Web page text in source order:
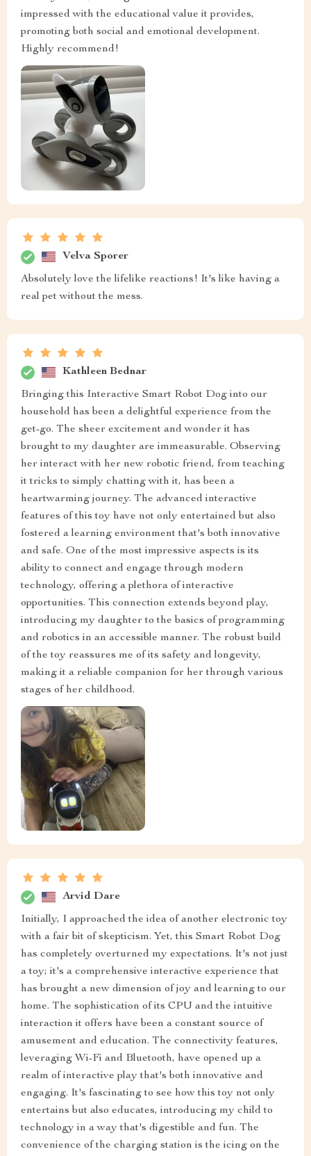
impressed with the educational value it provides,
promoting both social and emotional development.
Highly recommend!
Velva Sporer
Absolutely love the lifelike reactions! It's like having a
real pet without the mess.
Kathleen Bednar
Bringing this Interactive Smart Robot Dog into our
household has been a delightful experience from the
get-go. The sheer excitement and wonder it has
brought to my daughter are immeasurable. Observing
her interact with her new robotic friend, from teaching
it tricks to simply chatting with it, has been a
heartwarming journey. The advanced interactive
features of this toy have not only entertained but also
fostered a learning environment that's both innovative
and safe. One of the most impressive aspects is its
ability to connect and engage through modern
technology, offering a plethora of interactive
opportunities. This connection extends beyond play,
introducing my daughter to the basics of programming
and robotics in an accessible manner. The robust build
of the toy reassures me of its safety and longevity,
making it a reliable companion for her through various
stages of her childhood.
Arvid Dare
Initially, I approached the idea of another electronic toy
with a fair bit of skepticism. Yet, this Smart Robot Dog
has completely overturned my expectations. It's not just
a toy; it's a comprehensive interactive experience that
has brought a new dimension of joy and learning to our
home. The sophistication of its CPU and the intuitive
interaction it offers have been a constant source of
amusement and education. The connectivity features,
leveraging Wi-Fi and Bluetooth, have opened up a
realm of interactive play that's both innovative and
engaging. It's fascinating to see how this toy not only
entertains but also educates, introducing my child to
technology in a way that's digestible and fun. The
convenience of the charging station is the icing on the